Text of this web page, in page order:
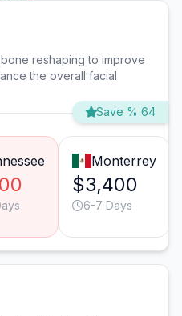
reshaping to improve
the overall facial
Save % 64
Monterrey
$3,400
6-7 Days